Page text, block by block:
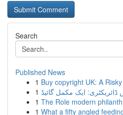
Search
Published News
1 Buy copyright UK: A
1 ڈائریکٹری: ایک مکمل گائیڈ
1 The Role modern
1 What a fifty angled